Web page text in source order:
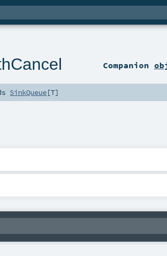
Companion
SinkQueue[T]